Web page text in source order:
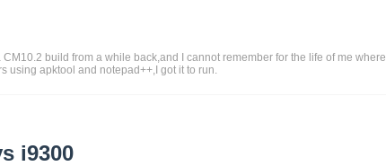
build from a while back,and I cannot remember for the life of me
using apktool and notepad++,I got it to run.
i9300